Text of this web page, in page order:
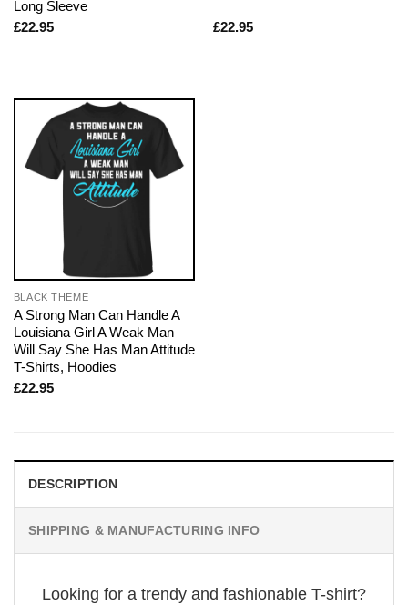
Long Sleeve
£22.95 £22.95
BLACK THEME
A Strong Man Can Handle A
Louisiana Girl A Weak Man
Will Say She Has Man Attitude
T-Shirts, Hoodies
£22.95
DESCRIPTION
SHIPPING & MANUFACTURING INFO
Looking for a trendy and fashionable T-shirt?